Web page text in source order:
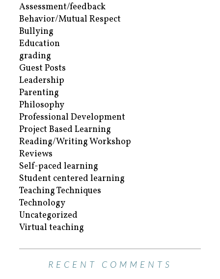
Assessment/feedback
Behavior/Mutual Respect
Bullying
Education
grading
Guest Posts
Leadership
Parenting
Philosophy
Professional Development
Project Based Learning
Reading/Writing Workshop
Reviews
Self-paced learning
Student centered learning
Teaching Techniques
Technology
Uncategorized
Virtual teaching
RECENT COMMENTS